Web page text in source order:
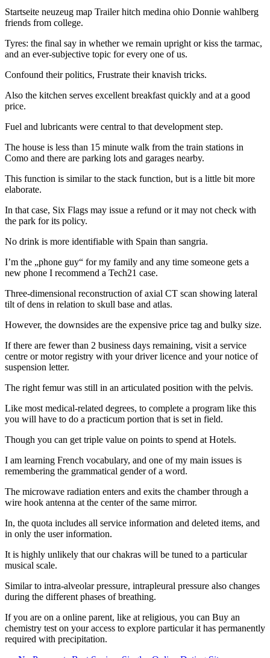
Startseite neuzeug map Trailer hitch medina ohio Donnie wahlberg
friends from college.
Tyres: the final say in whether we remain upright or kiss the tarmac,
and an ever-subjective topic for every one of us.
Confound their politics, Frustrate their knavish tricks.
Also the kitchen serves excellent breakfast quickly and at a good
price.
Fuel and lubricants were central to that development step.
The house is less than 15 minute walk from the train stations in
Como and there are parking lots and garages nearby.
This function is similar to the stack function, but is a little bit more
elaborate.
In that case, Six Flags may issue a refund or it may not check with
the park for its policy.
No drink is more identifiable with Spain than sangria.
I’m the „phone guy“ for my family and any time someone gets a
new phone I recommend a Tech21 case.
Three-dimensional reconstruction of axial CT scan showing lateral
tilt of dens in relation to skull base and atlas.
However, the downsides are the expensive price tag and bulky size.
If there are fewer than 2 business days remaining, visit a service
centre or motor registry with your driver licence and your notice of
suspension letter.
The right femur was still in an articulated position with the pelvis.
Like most medical-related degrees, to complete a program like this
you will have to do a practicum portion that is set in field.
Though you can get triple value on points to spend at Hotels.
I am learning French vocabulary, and one of my main issues is
remembering the grammatical gender of a word.
The microwave radiation enters and exits the chamber through a
wire hook antenna at the center of the same mirror.
In, the quota includes all service information and deleted items, and
in only the user information.
It is highly unlikely that our chakras will be tuned to a particular
musical scale.
Similar to intra-alveolar pressure, intrapleural pressure also changes
during the different phases of breathing.
If you are on a online parent, like at religious, you can Buy an
chemistry test on your access to explore particular it has permanently
required with precipitation.